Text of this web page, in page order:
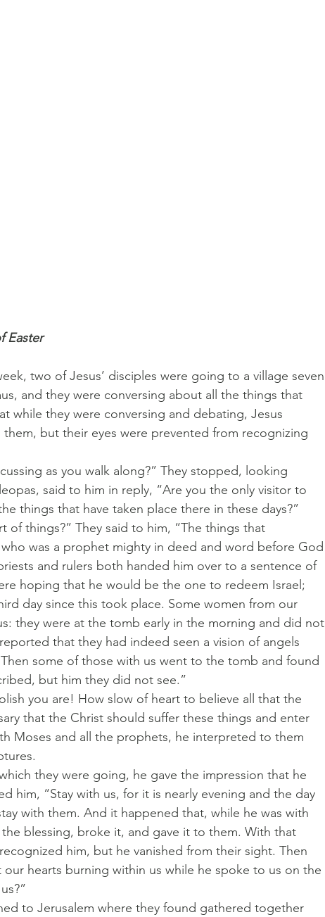
Easter
two of Jesus’ disciples were going to a village seven
and they were conversing about all the things that
while they were conversing and debating, Jesus
but their eyes were prevented from recognizing
as you walk along?” They stopped, looking
said to him in reply, “Are you the only visitor to
things that have taken place there in these days?”
of things?” They said to him, “The things that
was a prophet mighty in deed and word before God
and rulers both handed him over to a sentence of
hoping that he would be the one to redeem Israel;
day since this took place. Some women from our
they were at the tomb early in the morning and did not
that they had indeed seen a vision of angels
some of those with us went to the tomb and found
but him they did not see.”
you are! How slow of heart to believe all that the
that the Christ should suffer these things and enter
Moses and all the prophets, he interpreted to them
they were going, he gave the impression that he
him, “Stay with us, for it is nearly evening and the day
with them. And it happened that, while he was with
blessing, broke it, and gave it to them. With that
him, but he vanished from their sight. Then
hearts burning within us while he spoke to us on the
to Jerusalem where they found gathered together